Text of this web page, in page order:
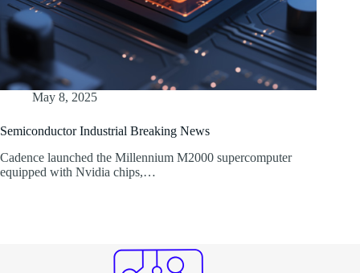
May 8, 2025
Semiconductor Industrial Breaking News
Cadence launched the Millennium M2000 supercomputer
equipped with Nvidia chips,…